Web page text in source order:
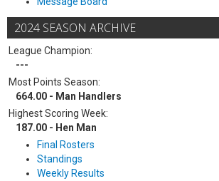
2024 SEASON ARCHIVE
League Champion:
---
Most Points Season:
664.00 - Man Handlers
Highest Scoring Week:
187.00 - Hen Man
Final Rosters
Standings
Weekly Results